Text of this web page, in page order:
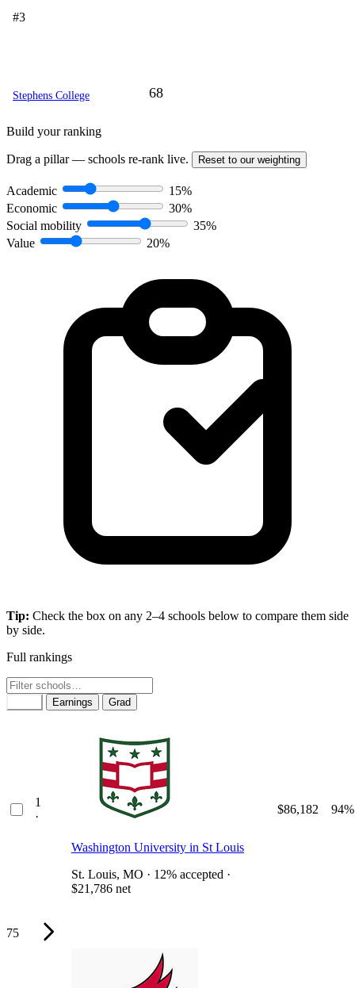
#3
68
Stephens College
Build your ranking
Drag a pillar — schools re-rank live. Reset to our weighting
Academic
15%
Economic
30%
Social mobility
35%
Value
20%
Tip: Check the box on any 2–4 schools below to compare them side
by side.
Full rankings
Earnings Grad
1
·
Washington University in St Louis
St. Louis, MO · 12% accepted ·
$21,786 net
$86,182 94%
75